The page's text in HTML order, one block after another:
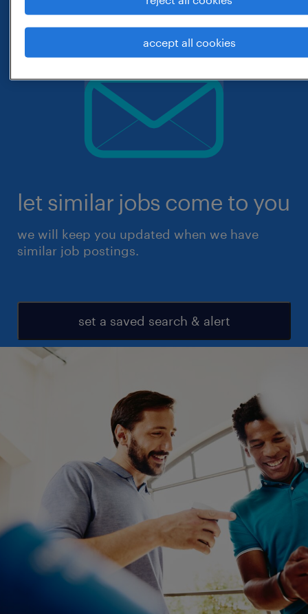
let similar jobs come to you
we will keep you updated when we have
similar job postings.
set a saved search & alert
accept all cookies